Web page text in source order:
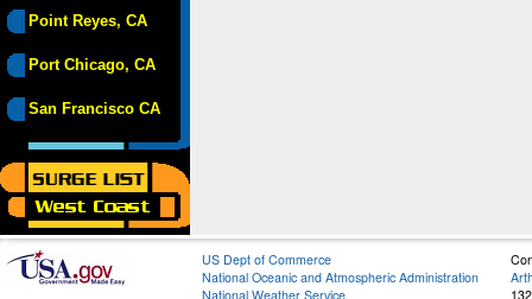
Point Reyes, CA
Port Chicago, CA
San Francisco CA
US Dept of Commerce
National Oceanic and Atmospheric Administration
National Weather Service